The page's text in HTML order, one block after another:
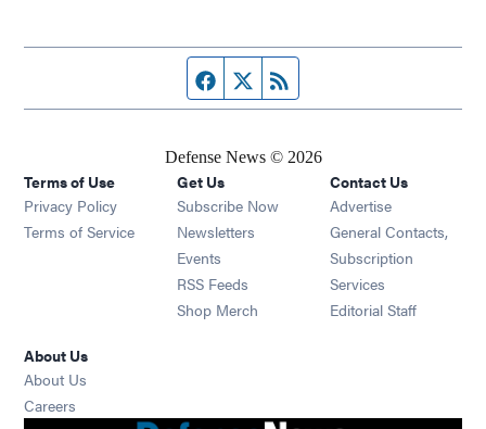
Facebook page
Twitter feed
Defense News © 2026
Terms of Use
Privacy Policy
Terms of Service
Get Us
Subscribe Now
Newsletters Opens in new window
Events Opens in new window
RSS Feeds Opens in new window
Shop Merch Opens in new window
Contact Us
Advertise
General Contacts,
Subscription
Services
Editorial Staff
About Us
About Us
Careers